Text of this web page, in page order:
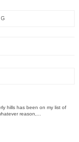
hills has been on my list of
reason,...